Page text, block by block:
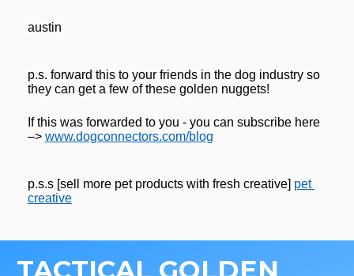
austin
p.s. forward this to your friends in the dog industry so
they can get a few of these golden nuggets!
If this was forwarded to you - you can subscribe here
–> www.dogconnectors.com/blog
p.s.s [sell more pet products with fresh creative] pet
creative
TACTICAL GOLDEN